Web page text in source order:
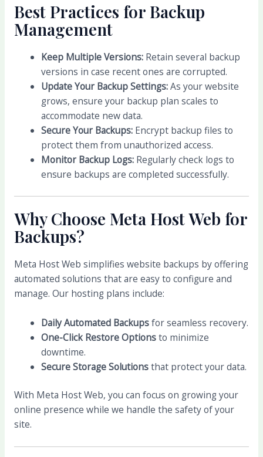
Best Practices for Backup
Management
Keep Multiple Versions: Retain several backup
versions in case recent ones are corrupted.
Update Your Backup Settings:As your website
grows, ensure your backup plan scales to
accommodate new data.
Secure Your Backups: Encrypt backup files to
protect them from unauthorized access.
Monitor Backup Logs: Regularly check logs to
ensure backups are completed successfully.
Why Choose Meta Host Web for
Backups?
Meta Host Web simplifies website backups by offering
automated solutions that are easy to configure and
manage. Our hosting plans include:
Daily Automated Backupsfor seamless recovery.
One-Click Restore Optionsto minimize
downtime.
Secure Storage Solutionsthat protect your data.
With Meta Host Web, you can focus on growing your
online presence while we handle the safety of your
site.